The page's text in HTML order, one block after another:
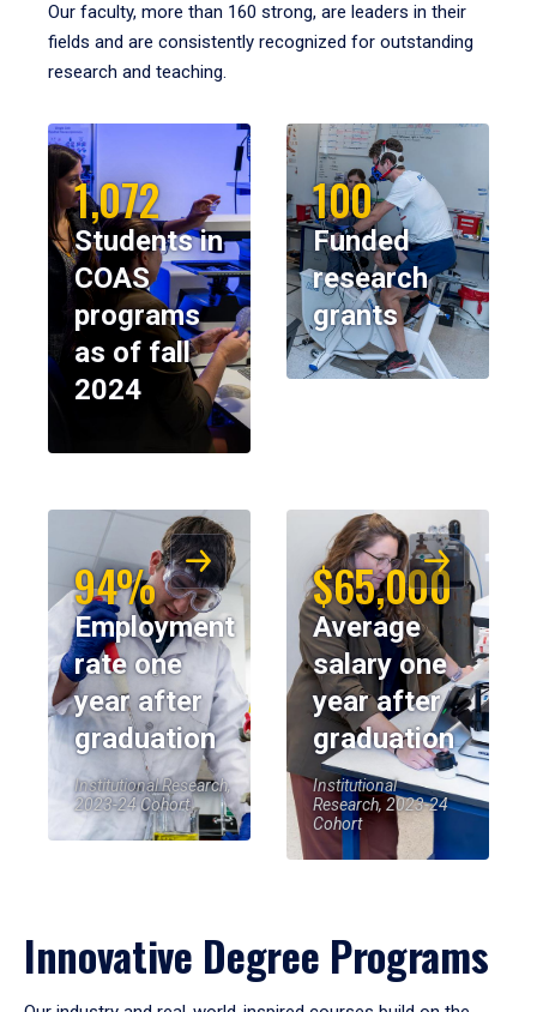
Our faculty, more than 160 strong, are leaders in their
fields and are consistently recognized for outstanding
research and teaching.
1,072
Students in
COAS
programs
as of fall
2024
100
Funded
research
grants
94%
Employment
rate one
year after
graduation
Institutional Research,
2023-24 Cohort
$65,000
Average
salary one
year after
graduation
Institutional
Research, 2023-24
Cohort
Innovative Degree Programs